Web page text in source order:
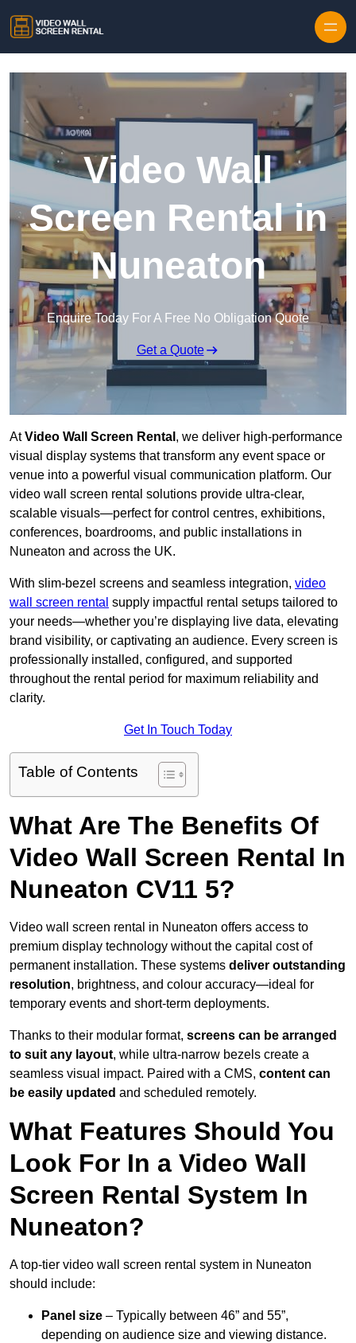
Video Wall
Screen Rental in
Nuneaton
Enquire Today For A Free No Obligation Quote
Get a Quote
AtVideo Wall Screen Rental , we deliver high-performance
visual display systems that transform any event space or
venue into a powerful visual communication platform. Our
video wall screen rental solutions provide ultra-clear,
scalable visuals—perfect for control centres, exhibitions,
conferences, boardrooms, and public installations in
Nuneaton and across the UK.
With slim-bezel screens and seamless integration, video
wall screen rental supply impactful rental setups tailored to
your needs—whether you’re displaying live data, elevating
brand visibility, or captivating an audience. Every screen is
professionally installed, configured, and supported
throughout the rental period for maximum reliability and
clarity.
Get In Touch Today
Table of Contents
What Are The Benefits Of
Video Wall Screen Rental In
Nuneaton CV11 5?
Video wall screen rental in Nuneaton offers access to
premium display technology without the capital cost of
permanent installation. These systems deliver outstanding
resolution, brightness, and colour accuracy—ideal for
temporary events and short-term deployments.
Thanks to their modular format, screens can be arranged
to suit any layout, while ultra-narrow bezels create a
seamless visual impact. Paired with a CMS, content can
be easily updated and scheduled remotely.
What Features Should You
Look For In a Video Wall
Screen Rental System In
Nuneaton?
A top-tier video wall screen rental system in Nuneaton
should include:
Panel size – Typically between 46” and 55”,
depending on audience size and viewing distance.